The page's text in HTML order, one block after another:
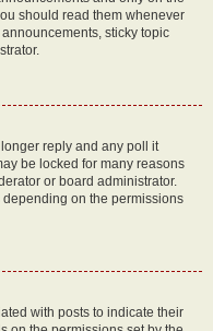
should read them whenever
sticky topic
reply and any poll it
be locked for many reasons
or board administrator.
on the permissions
with posts to indicate their